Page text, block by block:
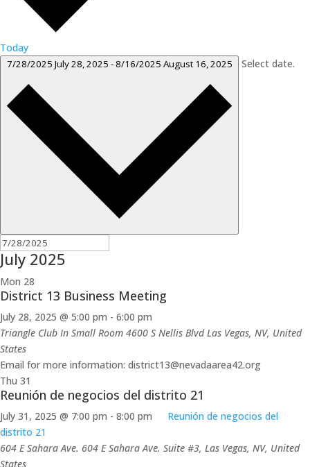
Today
7/28/2025 July 28, 2025 -8/16/2025 August 16, 2025 Select date.
July 2025
Mon 28
District 13 Business Meeting
July 28, 2025 @ 5:00 pm - 6:00 pm
Triangle Club In Small Room 4600 S Nellis BlvdLas Vegas, NV, United
States
Email for more information: district13@nevadaarea42.org
Thu 31
Reunión de negocios del distrito 21
July 31, 2025 @ 7:00 pm - 8:00 pm
Reunión de negocios del
distrito 21
604 E Sahara Ave. 604 E Sahara Ave. Suite #3, Las Vegas, NV, United
States